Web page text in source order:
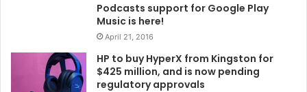
Podcasts support for Google Play
Music is here!
April 21, 2016
HP to buy HyperX from Kingston for
$425 million, and is now pending
regulatory approvals